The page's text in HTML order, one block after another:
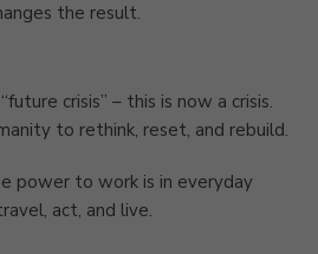
the result.
crisis” – this is now a crisis.
to rethink, reset, and rebuild.
power to work is in everyday
act, and live.